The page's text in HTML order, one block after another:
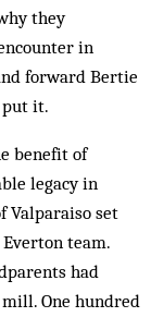
they
in
forward Bertie
put it.
benefit of
legacy in
Valparaiso set
team.
had
One hundred